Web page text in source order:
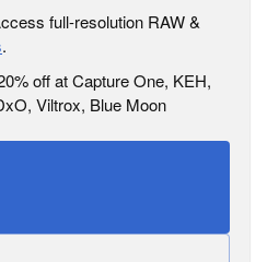
full-resolution RAW &
.
off at Capture One, KEH,
Viltrox, Blue Moon